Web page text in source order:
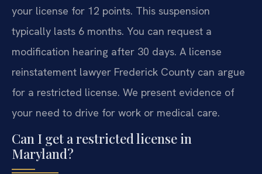
your license for 12 points. This suspension
typically lasts 6 months. You can request a
modification hearing after 30 days. A license
reinstatement lawyer Frederick County can argue
for a restricted license. We present evidence of
your need to drive for work or medical care.
Can I get a restricted license in
Maryland?